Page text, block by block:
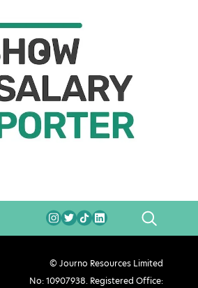
SEARCH
© Journo Resources Limited
No: 10907938. Registered Office: